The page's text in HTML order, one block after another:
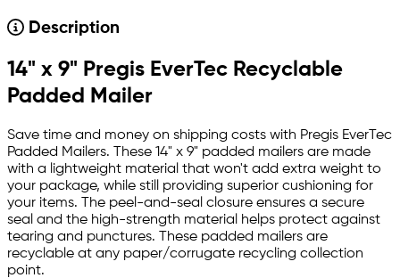
Description
14" x 9" Pregis EverTec Recyclable
Padded Mailer
Save time and money on shipping costs with Pregis EverTec
Padded Mailers. These 14" x 9" padded mailers are made
with a lightweight material that won't add extra weight to
your package, while still providing superior cushioning for
your items. The peel-and-seal closure ensures a secure
seal and the high-strength material helps protect against
tearing and punctures. These padded mailers are
recyclable at any paper/corrugate recycling collection
point.